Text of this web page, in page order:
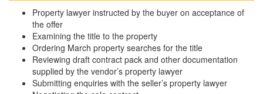
Property lawyer instructed by the buyer on acceptance of
the offer
Examining the title to the property
Ordering March property searches for the title
Reviewing draft contract pack and other documentation
supplied by the vendor’s property lawyer
Submitting enquiries with the seller’s property lawyer